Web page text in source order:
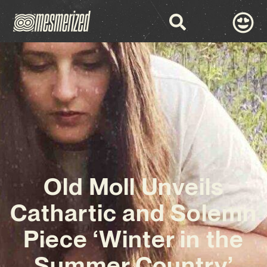
Old Moll Unveils
Cathartic and Solemn
Piece ‘Winter in the